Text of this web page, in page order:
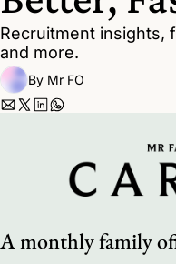
Recruitment insights,
and more.
By Mr FO
A monthly family